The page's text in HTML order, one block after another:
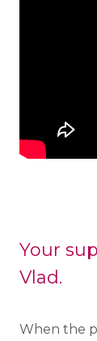
Your
Vlad.
When the